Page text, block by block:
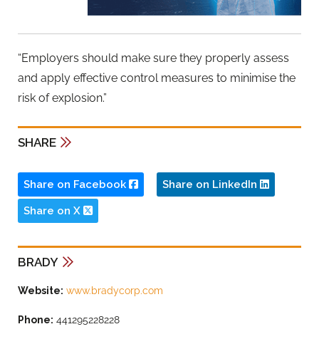
“Employers should make sure they properly assess
and apply effective control measures to minimise the
risk of explosion.”
SHARE
Share on Facebook Share on LinkedIn
Share on X
BRADY
Website: www.bradycorp.com
Phone: 441295228228